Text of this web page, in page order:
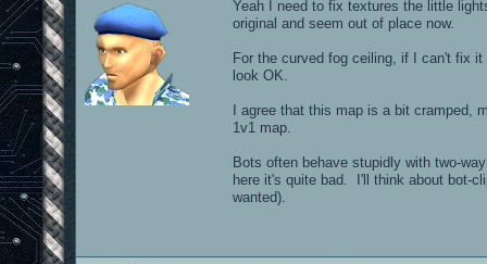
Yeah I need to fix textures the little
original and seem out of place now.
For the curved fog ceiling, if I can't fix
look OK.
I agree that this map is a bit
1v1 map.
Bots often behave stupidly with two-
here it's quite bad. I'll think about bot-
wanted).